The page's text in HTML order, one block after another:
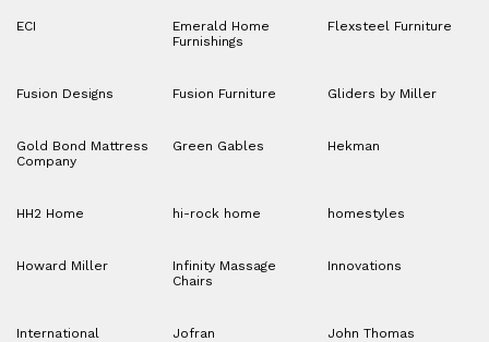
ECI
Emerald Home
Furnishings
Flexsteel Furniture
Fusion Designs Fusion Furniture Gliders by Miller
Gold Bond Mattress
Company
Green Gables Hekman
HH2 Home hi-rock home homestyles
Howard Miller
Infinity Massage
Chairs
Innovations
International
Jofran John Thomas